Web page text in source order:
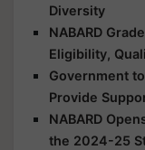
Diversity
NABARD
Eligibility,
Government
Provide
NABARD
the 2024-25